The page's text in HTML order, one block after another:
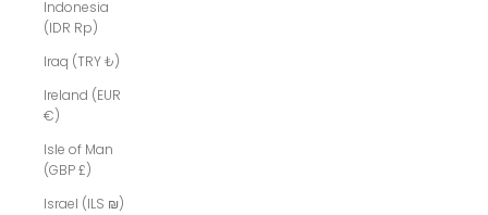
Indonesia
(IDR Rp)
Iraq (TRY ₺)
Ireland (EUR
€)
Isle of Man
(GBP £)
Israel (ILS ₪)